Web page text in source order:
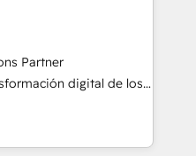
excelencia técnica para
retail, e-
seguros y servicios,
Highlights:
100+
Partner
digital de los
empresas en
en Marketing, Ventas